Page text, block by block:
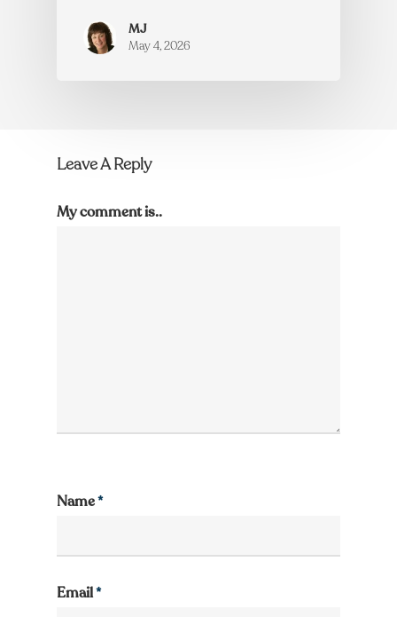
MJ
May 4, 2026
Leave A Reply
My comment is..
Name*
Email*